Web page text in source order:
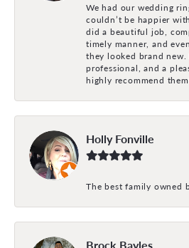
We had our wedding
couldn’t be happier
did a beautiful job,
timely manner, and
they looked brand new.
professional, and a
highly recommend
Holly Fonville
The best family owned